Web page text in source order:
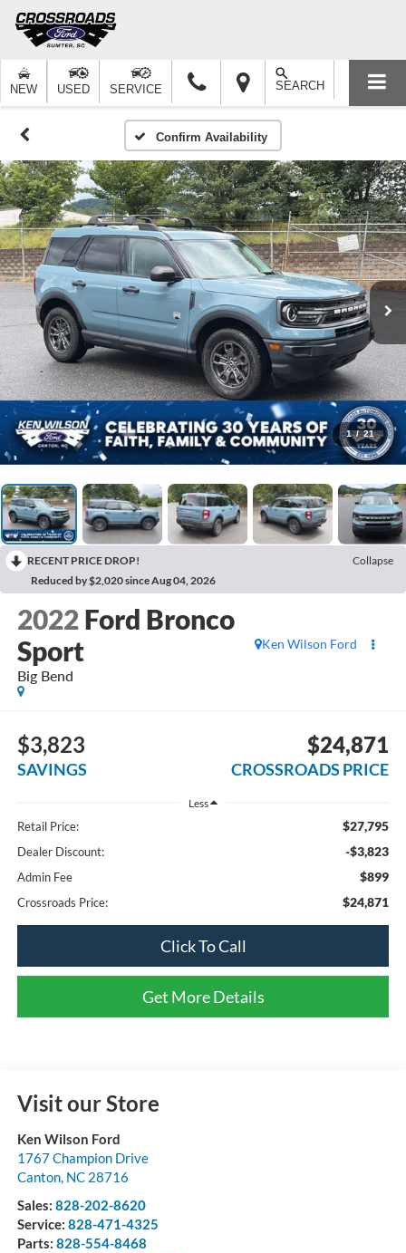
NEW USED SERVICE SEARCH
Confirm Availability
1 / 21
RECENT PRICE DROP!
Collapse
Reduced by $2,020 since Aug 04, 2026
2022 Ford Bronco
Sport
Big Bend
Ken Wilson Ford
$3,823
SAVINGS
$24,871
CROSSROADS PRICE
Less
Retail Price: $27,795
Dealer Discount: -$3,823
Admin Fee $899
Crossroads Price: $24,871
Click To Call
Get More Details
Visit our Store
Ken Wilson Ford
1767 Champion Drive
Canton, NC 28716
Sales: 828-202-8620
Service: 828-471-4325
Parts: 828-554-8468